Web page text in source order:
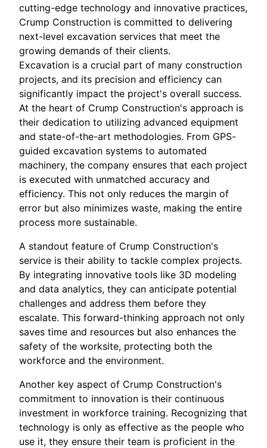
cutting-edge technology and innovative practices,
Crump Construction is committed to delivering
next-level excavation services that meet the
growing demands of their clients.
Excavation is a crucial part of many construction
projects, and its precision and efficiency can
significantly impact the project's overall success.
At the heart of Crump Construction's approach is
their dedication to utilizing advanced equipment
and state-of-the-art methodologies. From GPS-
guided excavation systems to automated
machinery, the company ensures that each project
is executed with unmatched accuracy and
efficiency. This not only reduces the margin of
error but also minimizes waste, making the entire
process more sustainable.
A standout feature of Crump Construction's
service is their ability to tackle complex projects.
By integrating innovative tools like 3D modeling
and data analytics, they can anticipate potential
challenges and address them before they
escalate. This forward-thinking approach not only
saves time and resources but also enhances the
safety of the worksite, protecting both the
workforce and the environment.
Another key aspect of Crump Construction's
commitment to innovation is their continuous
investment in workforce training. Recognizing that
technology is only as effective as the people who
use it, they ensure their team is proficient in the